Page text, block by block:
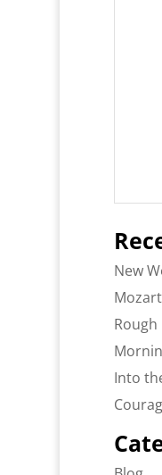
New
Rough
Into